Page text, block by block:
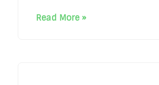
Read More »